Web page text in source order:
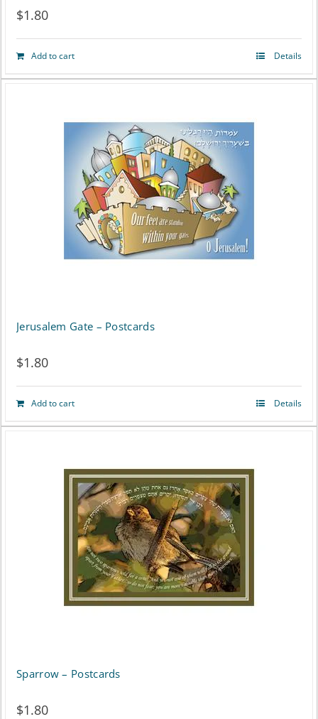
$1.80
Add to cart Details
Jerusalem Gate – Postcards
$1.80
Add to cart Details
Sparrow – Postcards
$1.80